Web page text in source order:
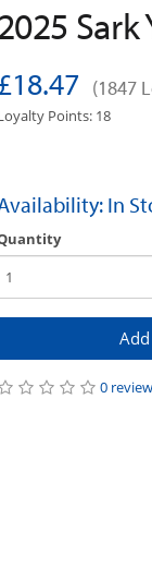
Sark
(1847
Points: 18
In
0